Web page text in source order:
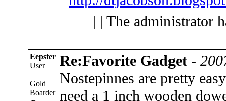
| | The administrator
Eepster
User
Gold
Boarder
Re:Favorite Gadget -
Nostepinnes are pretty
need a 1 inch wooden